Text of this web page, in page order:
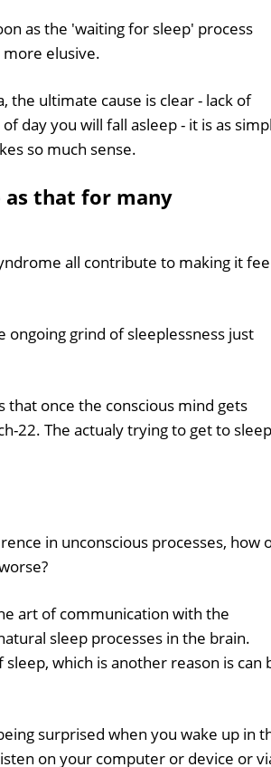
as the 'waiting for sleep' process
elusive.
ultimate cause is clear - lack of
day you will fall asleep - it is as
so much sense.
that for many
all contribute to making it
grind of sleeplessness just
that once the conscious mind gets
22. The actualy trying to get to sleep
in unconscious processes, how
art of communication with the
sleep processes in the brain.
which is another reason is can
surprised when you wake up in
on your computer or device or